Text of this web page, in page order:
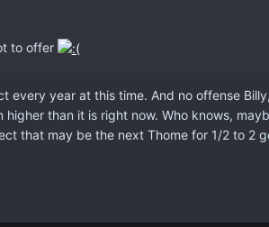
to offer
every year at this time. And no offense
than it is right now. Who knows,
that may be the next Thome for 1/2 to 2